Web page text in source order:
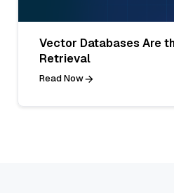
Vector Databases Are
Retrieval
Read Now